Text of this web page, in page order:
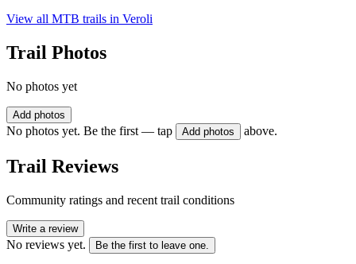
View all MTB trails in Veroli
Trail Photos
No photos yet
Add photos
No photos yet. Be the first — tap Add photos above.
Trail Reviews
Community ratings and recent trail conditions
Write a review
No reviews yet. Be the first to leave one.